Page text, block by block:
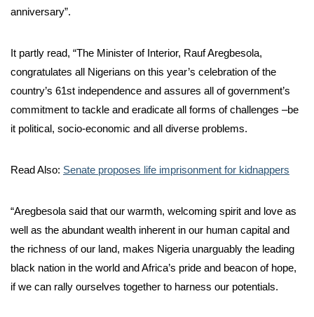
anniversary”.
It partly read, “The Minister of Interior, Rauf Aregbesola,
congratulates all Nigerians on this year’s celebration of the
country’s 61st independence and assures all of government’s
commitment to tackle and eradicate all forms of challenges –be
it political, socio-economic and all diverse problems.
Read Also: Senate proposes life imprisonment for kidnappers
“Aregbesola said that our warmth, welcoming spirit and love as
well as the abundant wealth inherent in our human capital and
the richness of our land, makes Nigeria unarguably the leading
black nation in the world and Africa’s pride and beacon of hope,
if we can rally ourselves together to harness our potentials.